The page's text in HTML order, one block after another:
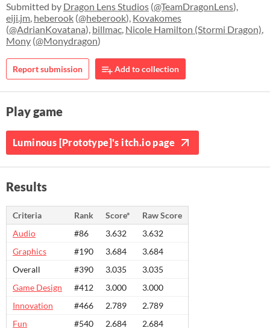
Submitted by Dragon Lens Studios (@TeamDragonLens),
eiji.jm, heberook (@heberook), Kovakomes
(@AdrianKovatana), billmac, Nicole Hamilton (Stormi Dragon),
Mony (@Monydragon)
Report submission Add to collection
Play game
Luminous [Prototype]'s itch.io page
Results
Criteria Rank Score*
Raw Score
Audio
#86 3.632
3.632
Graphics
#190 3.684
3.684
Overall
#390 3.035
3.035
Game Design
#412 3.000
3.000
Innovation
#466 2.789
2.789
Fun
#540 2.684
2.684